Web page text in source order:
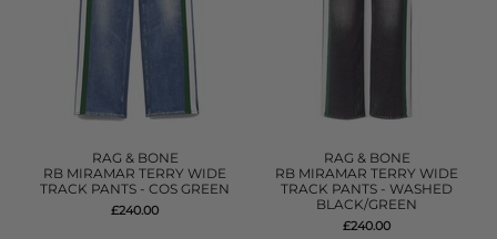
RAG & BONE
RB MIRAMAR TERRY WIDE
TRACK PANTS - COS GREEN
£240.00
RAG & BONE
RB MIRAMAR TERRY WIDE
TRACK PANTS - WASHED
BLACK/GREEN
£240.00